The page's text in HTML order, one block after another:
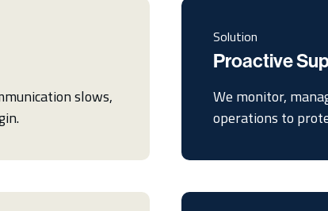
slows,
Solution
Proactive
We monitor,
operations to